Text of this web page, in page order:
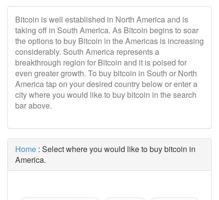
Bitcoin is well established in North America and is
taking off in South America. As Bitcoin begins to soar
the options to buy Bitcoin in the Americas is increasing
considerably. South America represents a
breakthrough region for Bitcoin and it is poised for
even greater growth. To buy bitcoin in South or North
America tap on your desired country below or enter a
city where you would like to buy bitcoin in the search
bar above.
Home : Select where you would like to buy bitcoin in
America.